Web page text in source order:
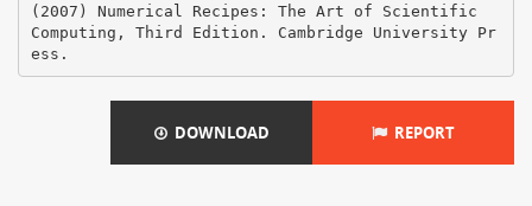
(2007) Numerical Recipes: The Art of Scientific
Computing, Third Edition. Cambridge University Pr
DOWNLOAD REPORT